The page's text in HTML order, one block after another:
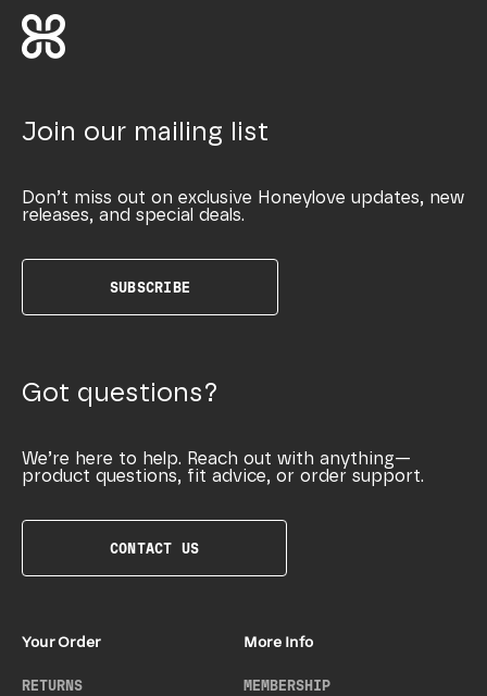
Join our mailing list
Don’t miss out on exclusive Honeylove updates, new
releases, and special deals.
SUBSCRIBE
Got questions?
We’re here to help. Reach out with anything—
product questions, fit advice, or order support.
CONTACT US
Your Order
RETURNS
More Info
MEMBERSHIP